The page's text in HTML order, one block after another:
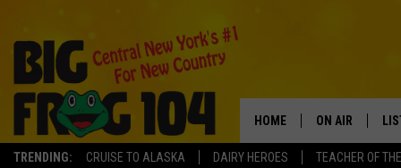
TRENDING: CRUISE TO ALASKA DAIRY HEROES TEACHER OF
HOME ON AIR